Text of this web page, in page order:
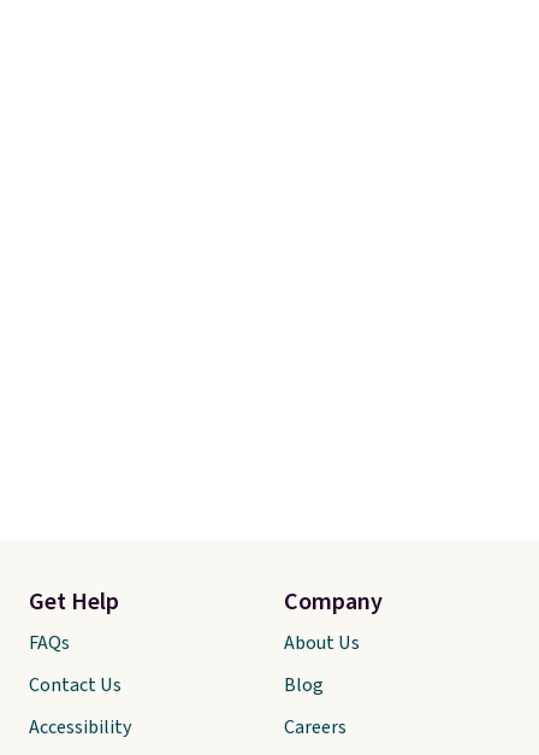
Get Help
FAQs
Contact Us
Accessibility
Company
About Us
Blog
Careers